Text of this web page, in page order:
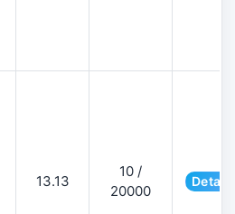
13.13
10 /
20000